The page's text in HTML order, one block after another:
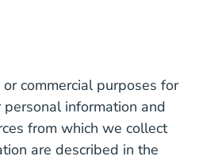
commercial purposes for
information and
from which we collect
are described in the